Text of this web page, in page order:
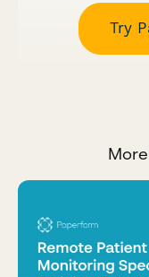
Try